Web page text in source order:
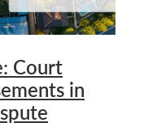
Law
Court
in